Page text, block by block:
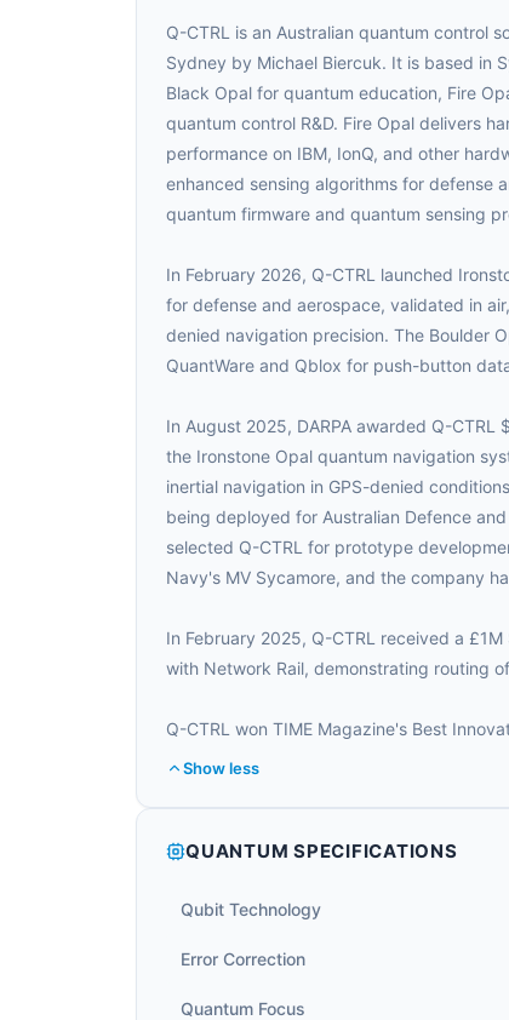
Q-CTRL is an Australian quantum control
Sydney by Michael Biercuk. It is based in
Black Opal for quantum education, Fire
quantum control R&D. Fire Opal delivers
performance on IBM, IonQ, and other
enhanced sensing algorithms for defense
quantum firmware and quantum sensing
In February 2026, Q-CTRL launched
for defense and aerospace, validated in
denied navigation precision. The Boulder
QuantWare and Qblox for push-button
In August 2025, DARPA awarded Q-
the Ironstone Opal quantum navigation
inertial navigation in GPS-denied
being deployed for Australian Defence
selected Q-CTRL for prototype
Navy's MV Sycamore, and the company
In February 2025, Q-CTRL received a
with Network Rail, demonstrating routing
Q-CTRL won TIME Magazine's Best
Show less
QUANTUM SPECIFICATIONS
Qubit Technology
Error Correction
Quantum Focus